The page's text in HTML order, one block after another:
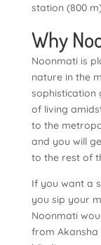
station (800
Why
Noonmati is
nature in the
sophistication
of living
to the
and you will
to the rest of
If you want a
you sip your
Noonmati
from